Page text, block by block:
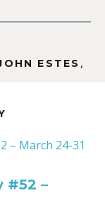
ESTES ,
#52 –